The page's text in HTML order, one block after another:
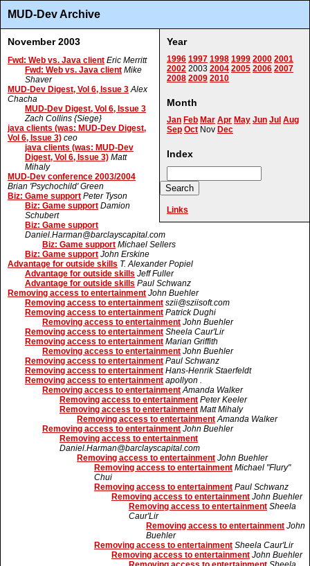
MUD-Dev Archive
Year
1996 1997 1998 1999 2000 2001
2002 2003 2004 2005 2006 2007
2008 2009 2010
Month
Jan Feb Mar Apr May Jun Jul Aug
Sep Oct Nov Dec
Index
Links
November 2003
Fwd: Web vs. Java client Eric Merritt
Fwd: Web vs. Java client Mike
Shaver
MUD-Dev Digest, Vol 6, Issue 3 Alex
Chacha
MUD-Dev Digest, Vol 6, Issue 3
Zach Collins {Siege}
java clients (was: MUD-Dev Digest,
Vol 6, Issue 3) ceo
java clients (was: MUD-Dev
Digest, Vol 6, Issue 3) Matt
Mihaly
MUD-Dev conference 2003/2004
Brian 'Psychochild' Green
Biz: Game support Peter Tyson
Biz: Game support Damion
Schubert
Biz: Game support
Daniel.Harman@barclayscapital.com
Biz: Game support Michael Sellers
Biz: Game support John Erskine
Advantage for outside skills T. Alexander Popiel
Advantage for outside skills Jeff Fuller
Advantage for outside skills Paul Schwanz
Removing access to entertainment John Buehler
Removing access to entertainment szii@sziisoft.com
Removing access to entertainment Patrick Dughi
Removing access to entertainment John Buehler
Removing access to entertainment Sheela Caur'Lir
Removing access to entertainment Marian Griffith
Removing access to entertainment John Buehler
Removing access to entertainment Paul Schwanz
Removing access to entertainment Hans-Henrik Staerfeldt
Removing access to entertainment apollyon .
Removing access to entertainment Amanda Walker
Removing access to entertainment Peter Keeler
Removing access to entertainment Matt Mihaly
Removing access to entertainment Amanda Walker
Removing access to entertainment John Buehler
Removing access to entertainment
Daniel.Harman@barclayscapital.com
Removing access to entertainment John Buehler
Removing access to entertainment Michael "Flury"
Chui
Removing access to entertainment Paul Schwanz
Removing access to entertainment John Buehler
Removing access to entertainment Sheela
Caur'Lir
Removing access to entertainment John
Buehler
Removing access to entertainment Sheela Caur'Lir
Removing access to entertainment John Buehler